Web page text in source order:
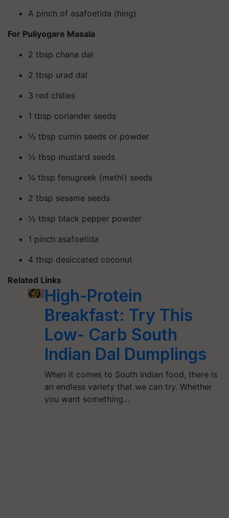
A pinch of asafoetida (hing)
For Puliyogare Masala
2 tbsp chana dal
2 tbsp urad dal
3 red chilies
1 tbsp coriander seeds
½ tbsp cumin seeds or powder
½ tbsp mustard seeds
¼ tbsp fenugreek (methi) seeds
2 tbsp sesame seeds
½ tbsp black pepper powder
1 pinch asafoetida
4 tbsp desiccated coconut
Related Links
High-Protein
Breakfast: Try This
Low- Carb South
Indian Dal Dumplings
When it comes to South Indian food, there is
an endless variety that we can try. Whether
you want something…